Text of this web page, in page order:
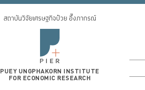
สถาบันวิจัยเศรษฐกิจป๋วย อึ๊งภากรณ์
PUEY UNGPHAKORN INSTITUTE
FOR ECONOMIC RESEARCH